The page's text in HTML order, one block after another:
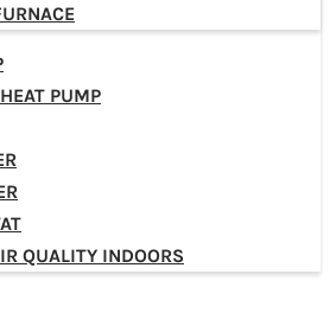
PUMP
QUALITY INDOORS